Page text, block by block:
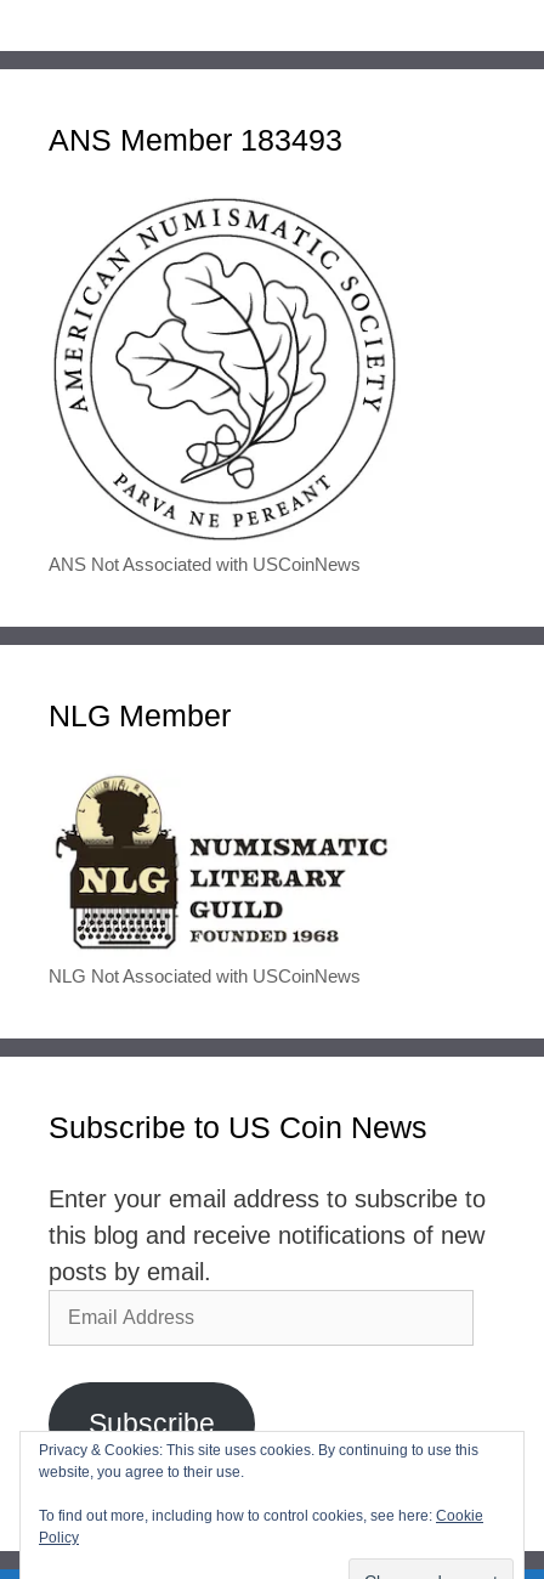
ANS Member 183493
ANS Not Associated with USCoinNews
NLG Member
NLG Not Associated with USCoinNews
Subscribe to US Coin News
Enter your email address to subscribe to
this blog and receive notifications of new
posts by email.
Email
Address
Subscribe
Join 2,768 other subscribers
Privacy & Cookies: This site uses cookies. By continuing to use this
website, you agree to their use.
To find out more, including how to control cookies, see here: Cookie
Policy